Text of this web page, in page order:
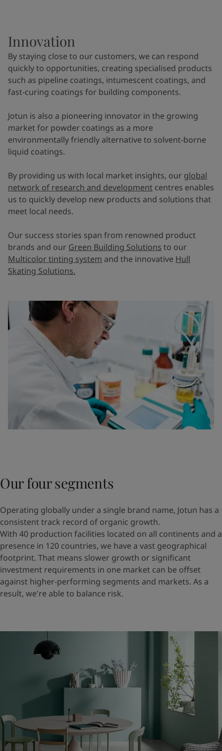
Innovation
By staying close to our customers, we can respond
quickly to opportunities, creating specialised products
such as pipeline coatings, intumescent coatings, and
fast-curing coatings for building components.
Jotun is also a pioneering innovator in the growing
market for powder coatings as a more
environmentally friendly alternative to solvent-borne
liquid coatings.
By providing us with local market insights, our global
network of research and development centres enables
us to quickly develop new products and solutions that
meet local needs.
Our success stories span from renowned product
brands and our Green Building Solutions to our
Multicolor tinting system and the innovative Hull
Skating Solutions.
Our four segments
Operating globally under a single brand name, Jotun has a
consistent track record of organic growth.
With 40 production facilities located on all continents and a
presence in 120 countries, we have a vast geographical
footprint. That means slower growth or significant
investment requirements in one market can be offset
against higher-performing segments and markets. As a
result, we're able to balance risk.